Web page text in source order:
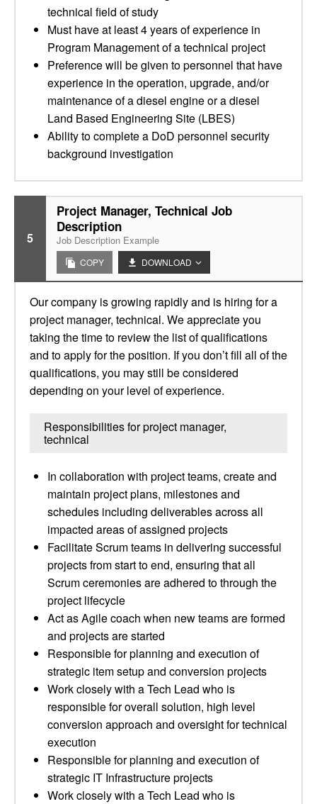
technical field of study
Must have at least 4 years of experience in
Program Management of a technical project
Preference will be given to personnel that have
experience in the operation, upgrade, and/or
maintenance of a diesel engine or a diesel
Land Based Engineering Site (LBES)
Ability to complete a DoD personnel security
background investigation
5
Project Manager, Technical Job
Description
Job Description Example
COPY DOWNLOAD
Our company is growing rapidly and is hiring for a
project manager, technical. We appreciate you
taking the time to review the list of qualifications
and to apply for the position. If you don’t fill all of the
qualifications, you may still be considered
depending on your level of experience.
Responsibilities for project manager,
technical
In collaboration with project teams, create and
maintain project plans, milestones and
schedules including deliverables across all
impacted areas of assigned projects
Facilitate Scrum teams in delivering successful
projects from start to end, ensuring that all
Scrum ceremonies are adhered to through the
project lifecycle
Act as Agile coach when new teams are formed
and projects are started
Responsible for planning and execution of
strategic item setup and conversion projects
Work closely with a Tech Lead who is
responsible for overall solution, high level
conversion approach and oversight for technical
execution
Responsible for planning and execution of
strategic IT Infrastructure projects
Work closely with a Tech Lead who is